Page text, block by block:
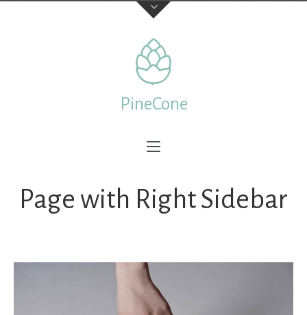
Contact Us
Feedback
PineCone
Page with Right Sidebar